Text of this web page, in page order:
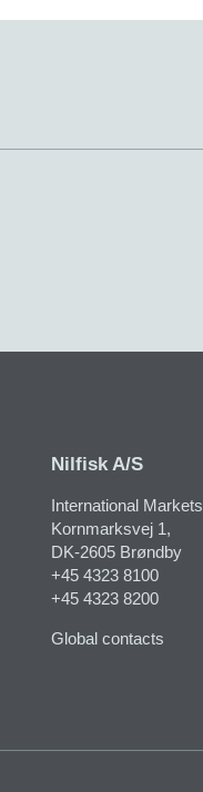
Nilfisk A/S
International Markets
Kornmarksvej 1,
DK-2605 Brøndby
+45 4323 8100
+45 4323 8200
Global contacts